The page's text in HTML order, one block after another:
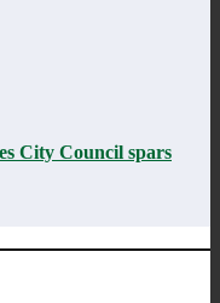
City Council spars